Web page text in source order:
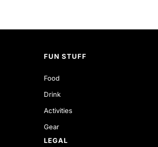
FUN STUFF
Food
Drink
Activities
Gear
LEGAL